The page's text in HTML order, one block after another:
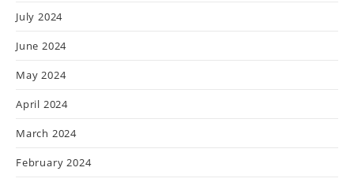
July 2024
June 2024
May 2024
April 2024
March 2024
February 2024